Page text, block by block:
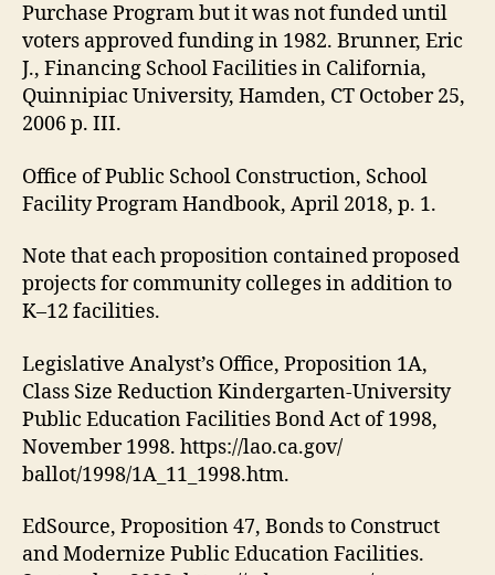
Purchase Program but it was not funded until
voters approved funding in 1982. Brunner, Eric
J., Financing School Facilities in California,
Quinnipiac University, Hamden, CT October 25,
2006 p. III.
Office of Public School Construction, School
Facility Program Handbook, April 2018, p. 1.
Note that each proposition contained proposed
projects for community colleges in addition to
K–12 facilities.
Legislative Analyst’s Office, Proposition 1A,
Class Size Reduction Kindergarten-University
Public Education Facilities Bond Act of 1998,
November 1998. https://lao.ca.gov/
ballot/1998/1A_11_1998.htm.
EdSource, Proposition 47, Bonds to Construct
and Modernize Public Education Facilities.